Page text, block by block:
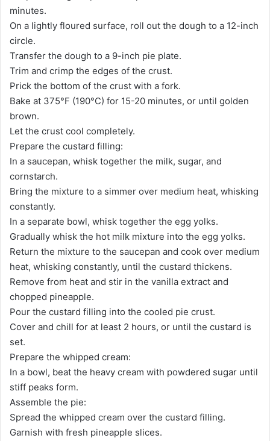
minutes.
On a lightly floured surface, roll out the dough to a 12-inch
circle.
Transfer the dough to a 9-inch pie plate.
Trim and crimp the edges of the crust.
Prick the bottom of the crust with a fork.
Bake at 375°F (190°C) for 15-20 minutes, or until golden
brown.
Let the crust cool completely.
Prepare the custard filling:
In a saucepan, whisk together the milk, sugar, and
cornstarch.
Bring the mixture to a simmer over medium heat, whisking
constantly.
In a separate bowl, whisk together the egg yolks.
Gradually whisk the hot milk mixture into the egg yolks.
Return the mixture to the saucepan and cook over medium
heat, whisking constantly, until the custard thickens.
Remove from heat and stir in the vanilla extract and
chopped pineapple.
Pour the custard filling into the cooled pie crust.
Cover and chill for at least 2 hours, or until the custard is
set.
Prepare the whipped cream:
In a bowl, beat the heavy cream with powdered sugar until
stiff peaks form.
Assemble the pie:
Spread the whipped cream over the custard filling.
Garnish with fresh pineapple slices.